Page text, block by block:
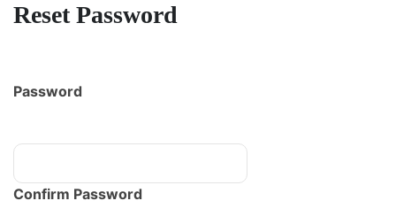
Reset Password
Password
Confirm Password